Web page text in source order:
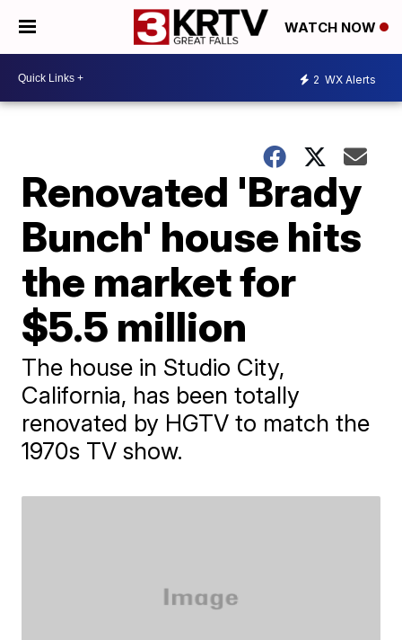
WATCH NOW
2 WX Alerts
Renovated 'Brady
Bunch' house hits
the market for
$5.5 million
The house in Studio City,
California, has been totally
renovated by HGTV to match the
1970s TV show.